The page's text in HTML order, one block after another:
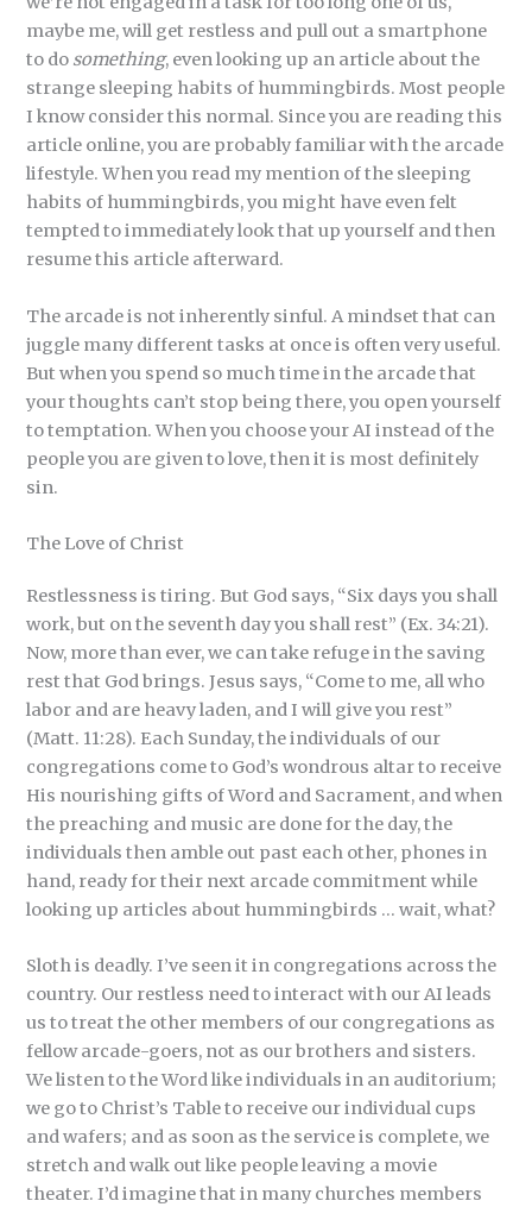
maybe me, will get restless and pull out a smartphone
to do something, even looking up an article about the
strange sleeping habits of hummingbirds. Most people
I know consider this normal. Since you are reading this
article online, you are probably familiar with the arcade
lifestyle. When you read my mention of the sleeping
habits of hummingbirds, you might have even felt
tempted to immediately look that up yourself and then
resume this article afterward.
The arcade is not inherently sinful. A mindset that can
juggle many different tasks at once is often very useful.
But when you spend so much time in the arcade that
your thoughts can’t stop being there, you open yourself
to temptation. When you choose your AI instead of the
people you are given to love, then it is most definitely
sin.
The Love of Christ
Restlessness is tiring. But God says, “Six days you shall
work, but on the seventh day you shall rest” (Ex. 34:21).
Now, more than ever, we can take refuge in the saving
rest that God brings. Jesus says, “Come to me, all who
labor and are heavy laden, and I will give you rest”
(Matt. 11:28). Each Sunday, the individuals of our
congregations come to God’s wondrous altar to receive
His nourishing gifts of Word and Sacrament, and when
the preaching and music are done for the day, the
individuals then amble out past each other, phones in
hand, ready for their next arcade commitment while
looking up articles about hummingbirds … wait, what?
Sloth is deadly. I’ve seen it in congregations across the
country. Our restless need to interact with our AI leads
us to treat the other members of our congregations as
fellow arcade-goers, not as our brothers and sisters.
We listen to the Word like individuals in an auditorium;
we go to Christ’s Table to receive our individual cups
and wafers; and as soon as the service is complete, we
stretch and walk out like people leaving a movie
theater. I’d imagine that in many churches members